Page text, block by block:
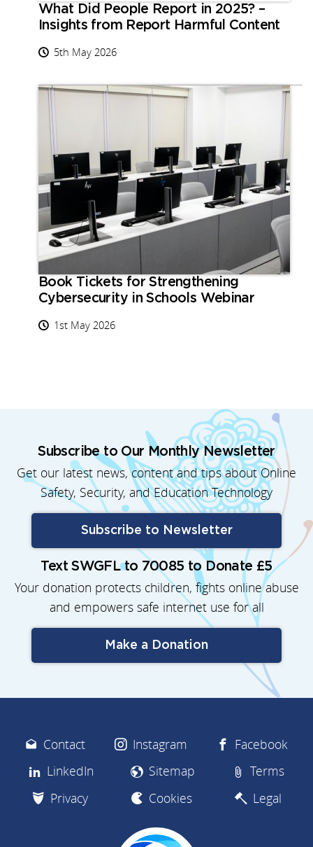
What Did People Report in 2025? –
Insights from Report Harmful Content
5th May 2026
Book Tickets for Strengthening
Cybersecurity in Schools Webinar
1st May 2026
Subscribe to Our Monthly Newsletter
Get our latest news, content and tips about Online
Safety, Security, and Education Technology
Subscribe to Newsletter
Text SWGFL to 70085 to Donate £5
Your donation protects children, fights online abuse
and empowers safe internet use for all
Make a Donation
Contact Instagram
Facebook
LinkedIn
Sitemap
Terms
Privacy
Cookies Legal